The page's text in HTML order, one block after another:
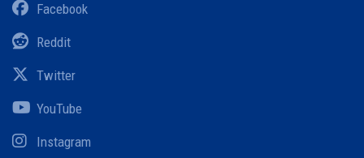
Facebook
Reddit
Twitter
YouTube
Instagram